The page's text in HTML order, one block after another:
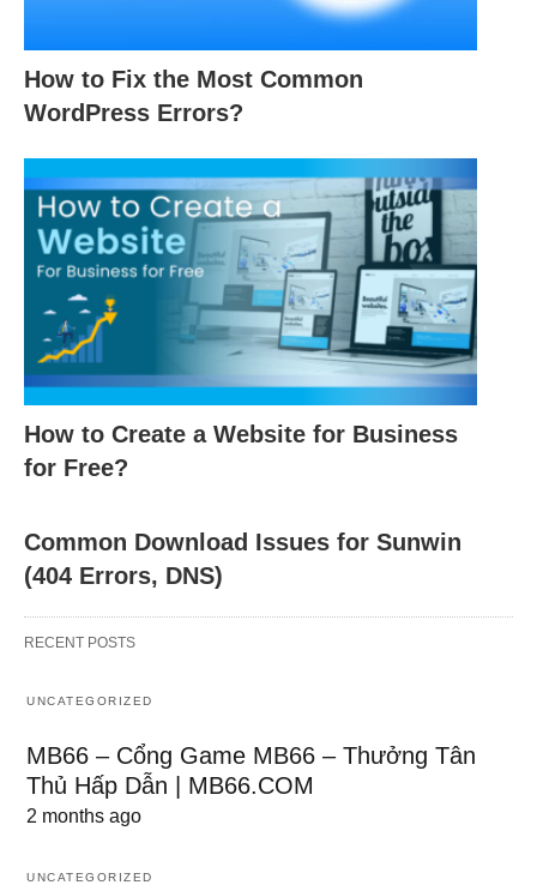
How to Fix the Most Common
WordPress Errors?
How to Create a Website for Business
for Free?
Common Download Issues for Sunwin
(404 Errors, DNS)
RECENT POSTS
UNCATEGORIZED
MB66 – Cổng Game MB66 – Thưởng Tân
Thủ Hấp Dẫn | MB66.COM
2 months ago
UNCATEGORIZED